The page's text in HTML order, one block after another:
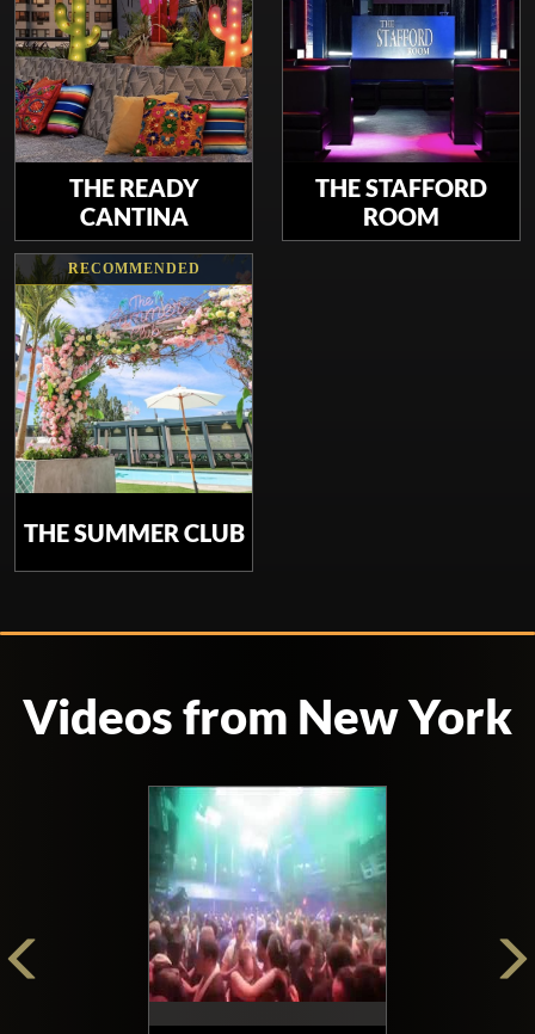
THE READY
CANTINA
THE STAFFORD
ROOM
RECOMMENDED
THE SUMMER CLUB
Videos from New York